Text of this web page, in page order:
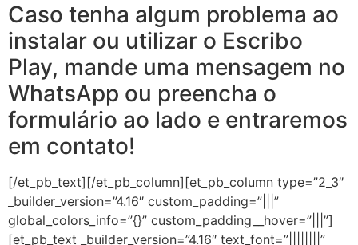
Caso tenha algum problema ao
instalar ou utilizar o Escribo
Play, mande uma mensagem no
WhatsApp ou preencha o
formulário ao lado e entraremos
em contato!
[/et_pb_text][/et_pb_column][et_pb_column type=”2_3″
_builder_version=”4.16″ custom_padding=”|||”
global_colors_info=”{}” custom_padding__hover=”|||”]
[et_pb_text _builder_version=”4.16″ text_font=”||||||||”